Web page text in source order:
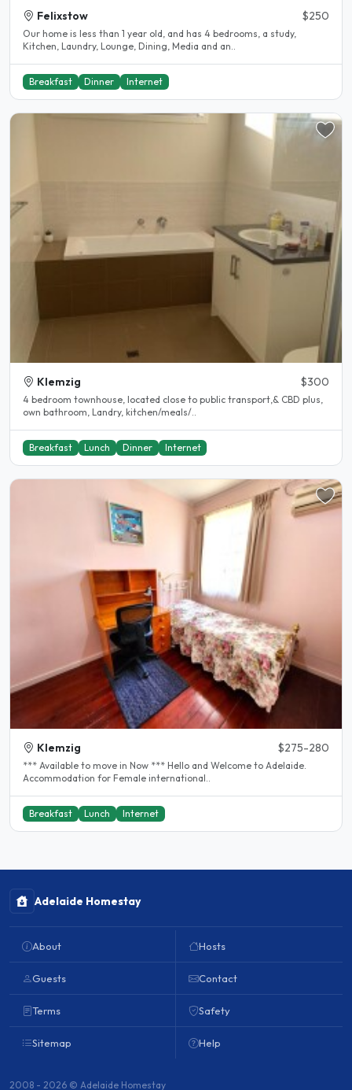
Felixstow $250
Our home is less than 1 year old, and has 4 bedrooms, a study,
Kitchen, Laundry, Lounge, Dining, Media and an..
Breakfast Dinner Internet
Klemzig $300
4 bedroom townhouse, located close to public transport,& CBD plus,
own bathroom, Landry, kitchen/meals/..
Breakfast Lunch Dinner Internet
Klemzig $275-280
*** Available to move in Now *** Hello and Welcome to Adelaide.
Accommodation for Female international..
Breakfast Lunch Internet
Adelaide Homestay
About
Guests
Terms
Sitemap
Hosts
Contact
Safety
Help
2008 - 2026 © Adelaide Homestay